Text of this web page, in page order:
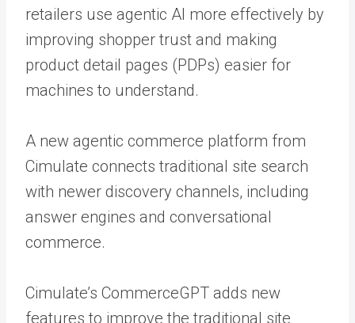
retailers use agentic AI more effectively by
improving shopper trust and making
product detail pages (PDPs) easier for
machines to understand.
A new agentic commerce platform from
Cimulate connects traditional site search
with newer discovery channels, including
answer engines and conversational
commerce.
Cimulate’s CommerceGPT adds new
features to improve the traditional site